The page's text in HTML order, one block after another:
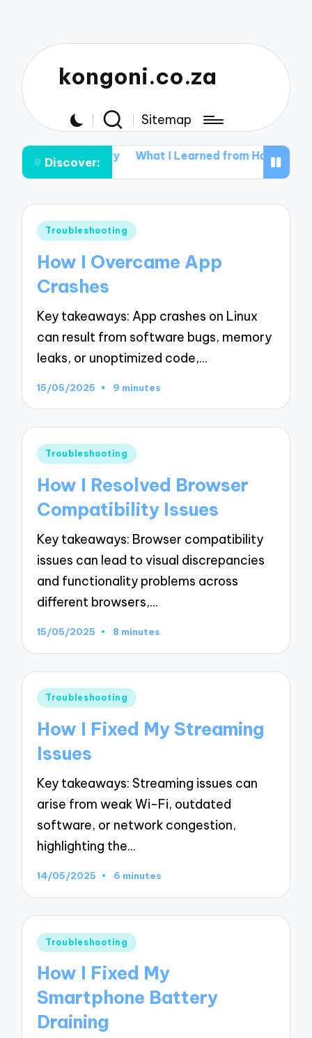
kongoni.co.za
Sitemap
Discover:
Data Recovery What I Learned from Hardware
Posted
Troubleshooting
How I Overcame App
Crashes
Key takeaways: App crashes on Linux
can result from software bugs, memory
leaks, or unoptimized code,…
15/05/2025 9 minutes
Posted
Troubleshooting
How I Resolved Browser
Compatibility Issues
Key takeaways: Browser compatibility
issues can lead to visual discrepancies
and functionality problems across
different browsers,…
15/05/2025 8 minutes
Posted
Troubleshooting
How I Fixed My Streaming
Issues
Key takeaways: Streaming issues can
arise from weak Wi-Fi, outdated
software, or network congestion,
highlighting the…
14/05/2025 6 minutes
Posted
Troubleshooting
How I Fixed My
Smartphone Battery
Draining